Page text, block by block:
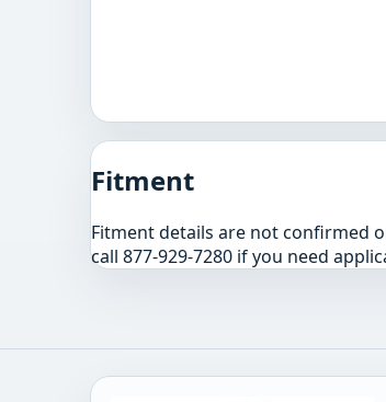
Fitment
Fitment details are not confirmed
call 877-929-7280 if you need